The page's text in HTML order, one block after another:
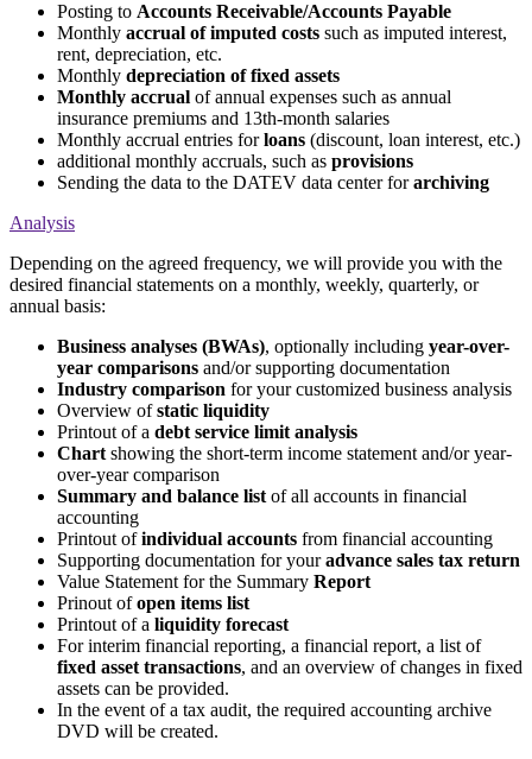
Posting to Accounts Receivable/Accounts Payable
Monthly accrual of imputed costs such as imputed interest,
rent, depreciation, etc.
Monthly depreciation of fixed assets
Monthly accrual of annual expenses such as annual
insurance premiums and 13th-month salaries
Monthly accrual entries forloans (discount, loan interest, etc.)
additional monthly accruals, such as provisions
Sending the data to the DATEV data center forarchiving
Analysis
Depending on the agreed frequency, we will provide you with the
desired financial statements on a monthly, weekly, quarterly, or
annual basis:
Business analyses (BWAs), optionally including year-over-
year comparisons and/or supporting documentation
Industry comparison for your customized business analysis
Overview ofstatic liquidity
Printout of a debt service limit analysis
Chart showing the short-term income statement and/or year-
over-year comparison
Summary and balance list of all accounts in financial
accounting
Printout ofindividual accounts from financial accounting
Supporting documentation for youradvance sales tax return
Value Statement for the Summary Report
Prinout ofopen items list
Printout of a liquidity forecast
For interim financial reporting, a financial report, a list of
fixed asset transactions, and an overview of changes in fixed
assets can be provided.
In the event of a tax audit, the required accounting archive
DVD will be created.